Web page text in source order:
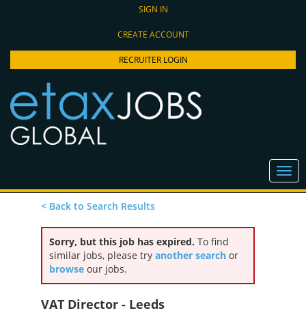
SIGN IN
CREATE ACCOUNT
RECRUITER LOGIN
< Back to Search Results
Sorry, but this job has expired. To find
similar jobs, please try another search or
browse our jobs.
VAT Director - Leeds